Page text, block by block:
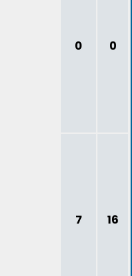
0 0
7 16